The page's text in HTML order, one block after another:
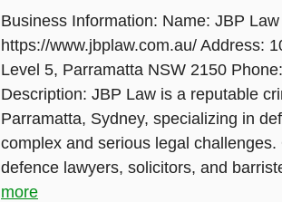
Business Information: Name: JBP
https://www.jbplaw.com.au/ Address:
Level 5, Parramatta NSW 2150
Description: JBP Law is a reputable
Parramatta, Sydney, specializing in
complex and serious legal challenges.
defence lawyers, solicitors, and
more